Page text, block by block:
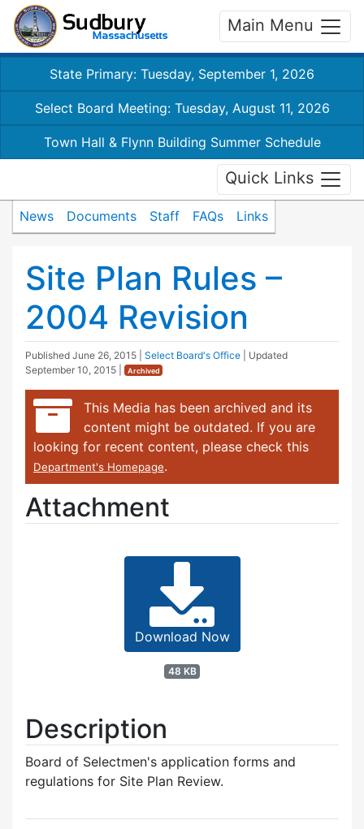
Main Menu
State Primary: Tuesday, September 1, 2026
Select Board Meeting: Tuesday, August 11, 2026
Town Hall & Flynn Building Summer Schedule
Quick Links
News Documents Staff FAQs Links
Site Plan Rules –
2004 Revision
Published June 26, 2015 Select Board's Office
| Updated
September 10, 2015
Archived
This Media has been archived and its
content might be outdated. If you are
looking for recent content, please check this
Department's Homepage.
Attachment
Download Now
48 KB
Description
Board of Selectmen's application forms and
regulations for Site Plan Review.